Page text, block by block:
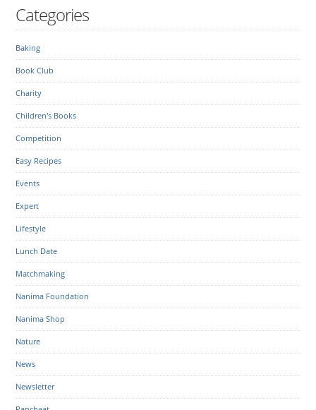
Categories
Baking
Book Club
Charity
Children's Books
Competition
Easy Recipes
Events
Expert
Lifestyle
Lunch Date
Matchmaking
Nanima Foundation
Nanima Shop
Nature
News
Newsletter